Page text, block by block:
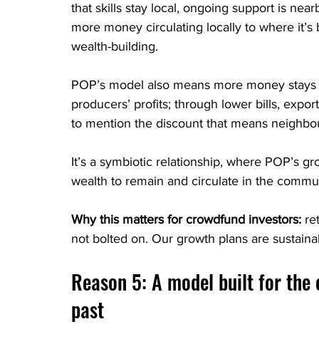
that skills stay local, ongoing support is
more money circulating locally to where
wealth-building.
POP’s model also means more money
producers’ profits; through lower bills,
to mention the discount that means
It’s a symbiotic relationship, where POP’s
wealth to remain and circulate in the
Why this matters for crowdfund investors:
not bolted on. Our growth plans are
Reason 5: A model built for
past